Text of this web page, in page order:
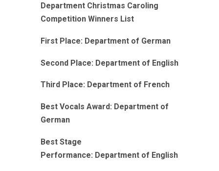
Department Christmas Caroling
Competition Winners List
First Place: Department of German
Second Place: Department of English
Third Place: Department of French
Best Vocals Award: Department of
German
Best Stage
Performance: Department of English